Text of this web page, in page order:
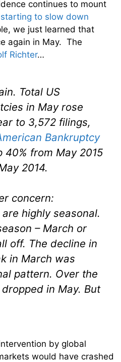
continues to mount
to slow down
we just learned that
again in May. The
Richter…
Total US
in May rose
to 3,572 filings,
Bankruptcy
40% from May 2015
2014.
concern:
highly seasonal.
– March or
off. The decline in
in March was
pattern. Over the
in May. But
by global
would have crashed